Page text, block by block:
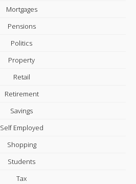
Mortgages
Pensions
Politics
Property
Retail
Retirement
Savings
Self Employed
Shopping
Students
Tax